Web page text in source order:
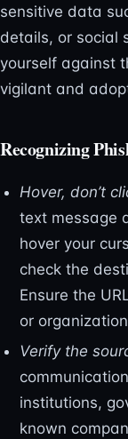
sensitive data
details, or social
yourself against
vigilant and
Recognizing
Hover, don’t
text message
hover your
check the
Ensure the
or
Verify the
institutions,
known